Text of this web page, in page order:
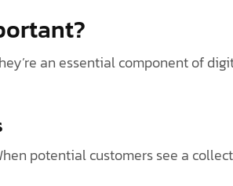
an essential component of
potential customers see a